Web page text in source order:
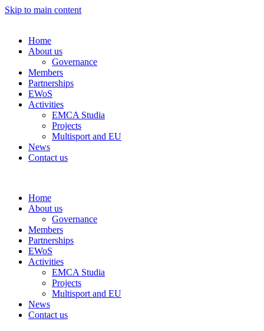
Skip to main content
Home
About us
Governance
Members
Partnerships
EWoS
Activities
EMCA Studia
Projects
Multisport and EU
News
Contact us
Home
About us
Governance
Members
Partnerships
EWoS
Activities
EMCA Studia
Projects
Multisport and EU
News
Contact us